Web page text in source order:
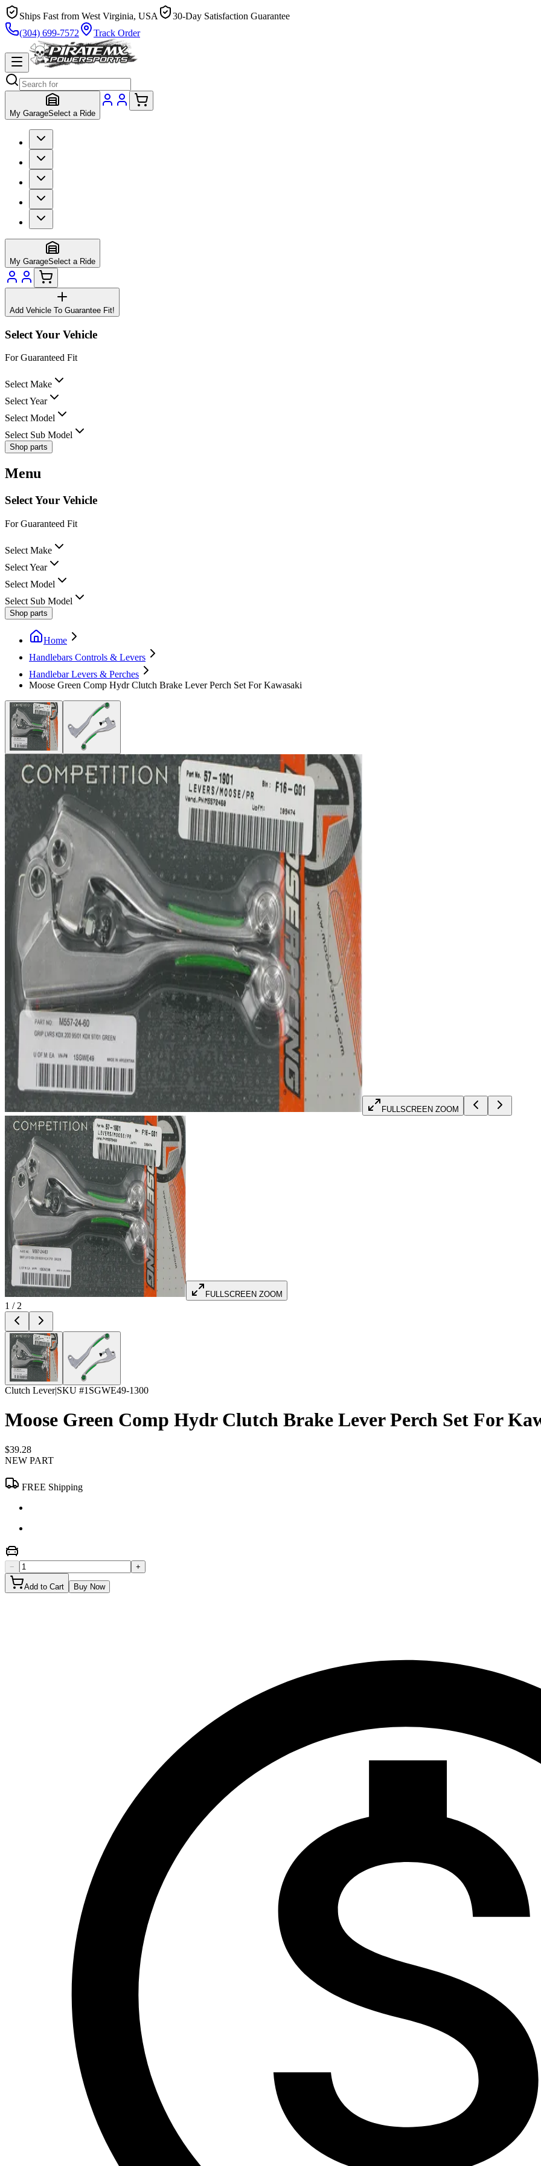
Ships Fast from West Virginia, USA
30-Day Satisfaction Guarantee
(304) 699-7572
Track Order
My GarageSelect a Ride
My GarageSelect a Ride
Add Vehicle To Guarantee Fit!
Select Your Vehicle
For Guaranteed Fit
Select Make
Select Year
Select Model
Select Sub Model
Shop parts
Menu
Select Your Vehicle
For Guaranteed Fit
Select Make
Select Year
Select Model
Select Sub Model
Shop parts
Home
Handlebars Controls & Levers
Handlebar Levers & Perches
Moose Green Comp Hydr Clutch Brake Lever Perch Set For Kawasaki
FULLSCREEN ZOOM
FULLSCREEN ZOOM
1 / 2
Clutch Lever|SKU #1SGWE49-1300
Moose Green Comp Hydr Clutch Brake Lever Perch Set For
$39.28
NEW PART
FREE Shipping
− +
Add to Cart Buy Now